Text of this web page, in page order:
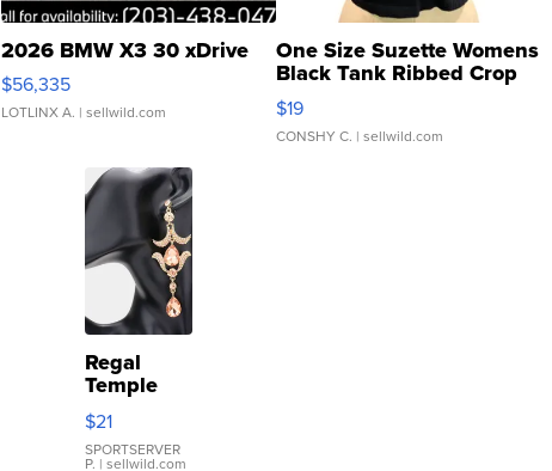
2026 BMW X3 30 xDrive
$56,335
LOTLINX A. | sellwild.com
One Size Suzette Womens
Black Tank Ribbed Crop
Asymmetrical ...
$19
CONSHY C. | sellwild.com
Regal
Temple
Droplet
Earrings
$21
SPORTSERVER
P. | sellwild.com